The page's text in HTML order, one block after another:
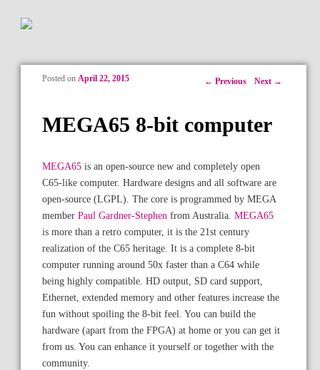
Post navigation
← Previous Next →
MEGA65 8-bit computer
Posted on April 22, 2015
MEGA65is an open-source new and completely open
C65-like computer. Hardware designs and all software are
open-source (LGPL). The core is programmed by MEGA
member Paul Gardner-Stephen from Australia. MEGA65
is more than a retro computer, it is the 21st century
realization of the C65 heritage. It is a complete 8-bit
computer running around 50x faster than a C64 while
being highly compatible. HD output, SD card support,
Ethernet, extended memory and other features increase the
fun without spoiling the 8-bit feel. You can build the
hardware (apart from the FPGA) at home or you can get it
from us. You can enhance it yourself or together with the
community.